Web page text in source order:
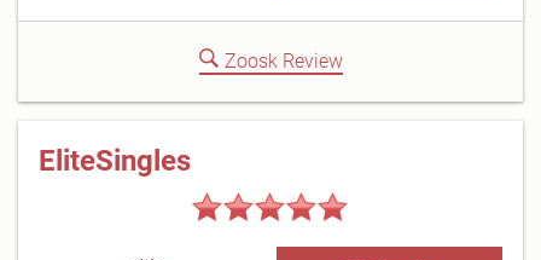
Zoosk Review
EliteSingles